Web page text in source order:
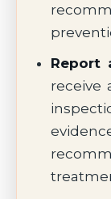
Report
receive